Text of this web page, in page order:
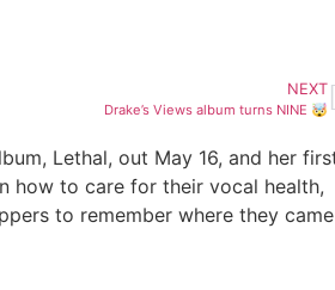
NEXT
Drake’s Views album turns NINE 🤯
Lethal, out May 16, and her
how to care for their vocal health,
to remember where they came